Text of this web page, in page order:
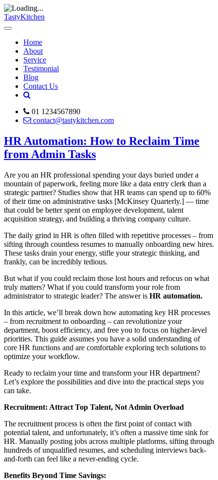
TastyKitchen
Home
About
Service
Testimonial
Blog
Contact Us
01 1234567890
contact@tastykitchen.com
HR Automation: How to Reclaim Time
from Admin Tasks
Are you an HR professional spending your days buried under a
mountain of paperwork, feeling more like a data entry clerk than a
strategic partner? Studies show that HR teams can spend up to 60%
of their time on administrative tasks [McKinsey Quarterly.] — time
that could be better spent on employee development, talent
acquisition strategy, and building a thriving company culture.
The daily grind in HR is often filled with repetitive processes – from
sifting through countless resumes to manually onboarding new hires.
These tasks drain your energy, stifle your strategic thinking, and
frankly, can be incredibly tedious.
But what if you could reclaim those lost hours and refocus on what
truly matters? What if you could transform your role from
administrator to strategic leader? The answer is HR automation.
In this article, we’ll break down how automating key HR processes
– from recruitment to onboarding – can revolutionize your
department, boost efficiency, and free you to focus on higher-level
priorities. This guide assumes you have a solid understanding of
core HR functions and are comfortable exploring tech solutions to
optimize your workflow.
Ready to reclaim your time and transform your HR department?
Let’s explore the possibilities and dive into the practical steps you
can take.
Recruitment: Attract Top Talent, Not Admin Overload
The recruitment process is often the first point of contact with
potential talent, and unfortunately, it’s often a massive time sink for
HR. Manually posting jobs across multiple platforms, sifting through
hundreds of unqualified resumes, and scheduling interviews back-
and-forth can feel like a never-ending cycle.
Benefits Beyond Time Savings: